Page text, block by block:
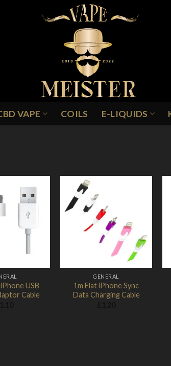
VAPE COILS E-LIQUIDS
Wishlist
USB
Cable
Add to
Wishlist
GENERAL
1m Flat iPhone Sync
Data Charging Cable